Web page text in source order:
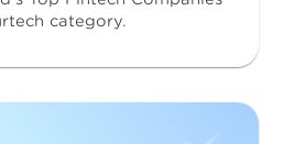
category.